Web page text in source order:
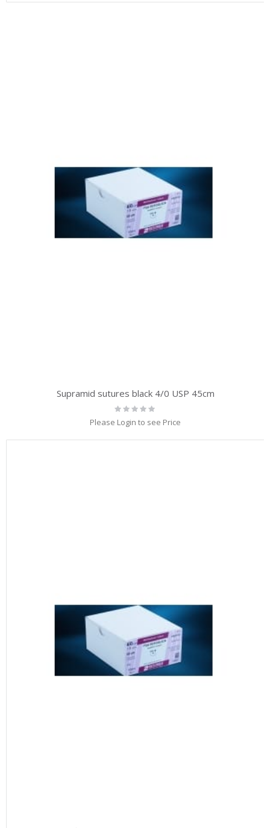
Supramid sutures black 4/0 USP 45cm
Rating:
0%
Please Login to see Price